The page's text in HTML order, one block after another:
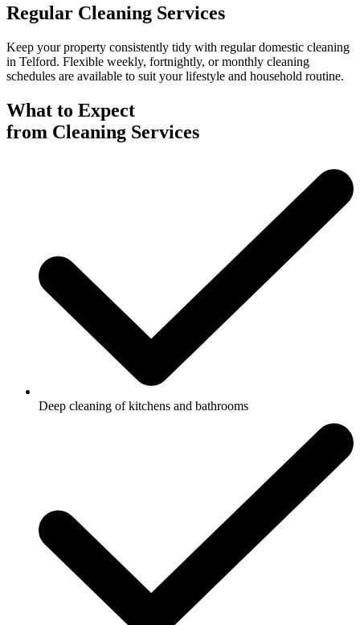
Regular Cleaning Services
Keep your property consistently tidy with regular domestic cleaning
in Telford. Flexible weekly, fortnightly, or monthly cleaning
schedules are available to suit your lifestyle and household routine.
What to Expect
from Cleaning Services
Deep cleaning of kitchens and bathrooms